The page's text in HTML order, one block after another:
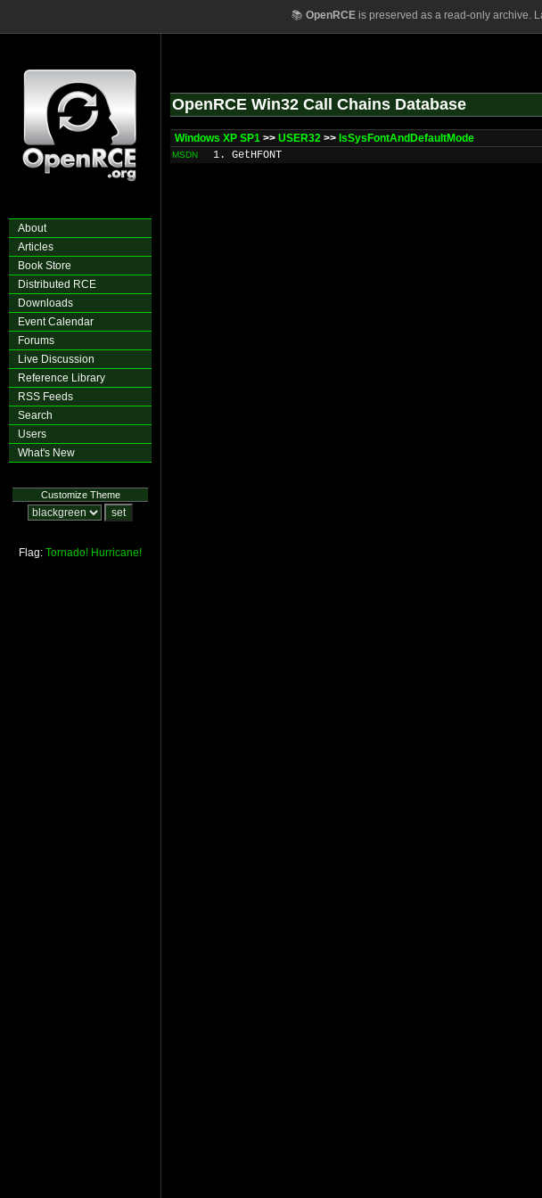
📚 OpenRCEis preserved as a read-only archive.
About
Articles
Book Store
Distributed RCE
Downloads
Event Calendar
Forums
Live Discussion
Reference Library
RSS Feeds
Search
Users
What's New
Customize Theme
Flag: Tornado! Hurricane!
OpenRCE Win32 Call Chains Database
Windows XP SP1 >> USER32 >> IsSysFontAndDefaultMode
MSDN 1. GetHFONT